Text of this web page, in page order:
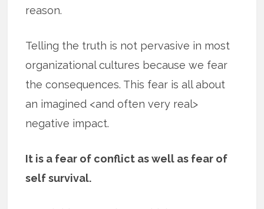
reason.
Telling the truth is not pervasive in most
organizational cultures because we fear
the consequences. This fear is all about
an imagined <and often very real>
negative impact.
It is a fear of conflict as well as fear of
self survival.